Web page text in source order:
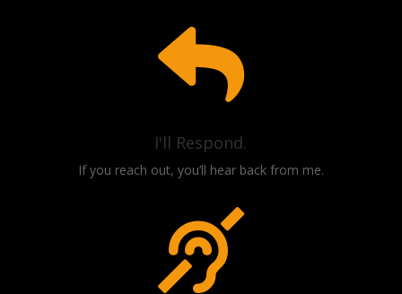

I'll Respond.
If you reach out, you’ll hear back from me.
